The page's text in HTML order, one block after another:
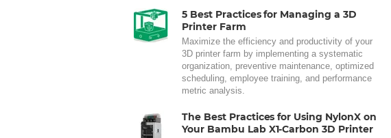
5 Best Practices for Managing a 3D
Printer Farm
Maximize the efficiency and productivity of your
3D printer farm by implementing a systematic
organization, preventive maintenance, optimized
scheduling, employee training, and performance
metric analysis.
The Best Practices for Using NylonX on
Your Bambu Lab X1-Carbon 3D Printer